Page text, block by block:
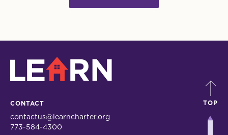
LEARN
CONTACT
contactus@learncharter.org
773-584-4300
TOP